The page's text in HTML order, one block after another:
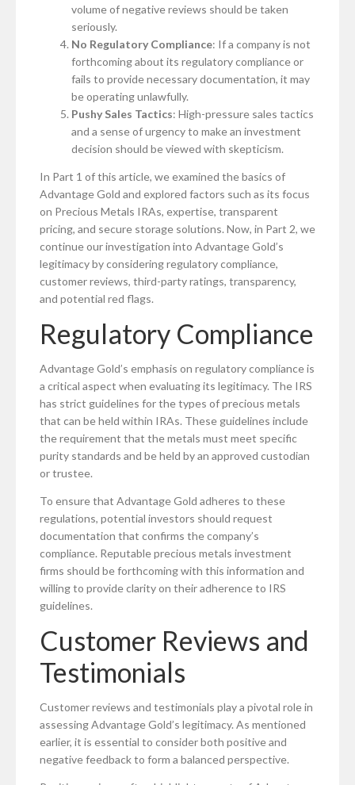
volume of negative reviews should be taken
seriously.
No Regulatory Compliance: If a company is not
forthcoming about its regulatory compliance or
fails to provide necessary documentation, it may
be operating unlawfully.
Pushy Sales Tactics: High-pressure sales tactics
and a sense of urgency to make an investment
decision should be viewed with skepticism.
In Part 1 of this article, we examined the basics of
Advantage Gold and explored factors such as its focus
on Precious Metals IRAs, expertise, transparent
pricing, and secure storage solutions. Now, in Part 2, we
continue our investigation into Advantage Gold’s
legitimacy by considering regulatory compliance,
customer reviews, third-party ratings, transparency,
and potential red flags.
Regulatory Compliance
Advantage Gold’s emphasis on regulatory compliance is
a critical aspect when evaluating its legitimacy. The IRS
has strict guidelines for the types of precious metals
that can be held within IRAs. These guidelines include
the requirement that the metals must meet specific
purity standards and be held by an approved custodian
or trustee.
To ensure that Advantage Gold adheres to these
regulations, potential investors should request
documentation that confirms the company’s
compliance. Reputable precious metals investment
firms should be forthcoming with this information and
willing to provide clarity on their adherence to IRS
guidelines.
Customer Reviews and
Testimonials
Customer reviews and testimonials play a pivotal role in
assessing Advantage Gold’s legitimacy. As mentioned
earlier, it is essential to consider both positive and
negative feedback to form a balanced perspective.